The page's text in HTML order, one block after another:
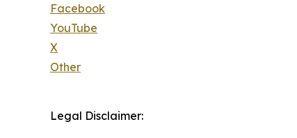
Facebook
YouTube
X
Other
Legal Disclaimer: